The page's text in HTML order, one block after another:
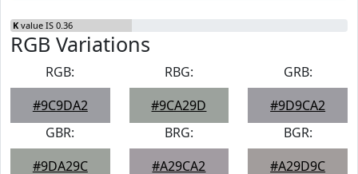
K value IS 0.36
RGB Variations
RGB:
#9C9DA2
RBG:
#9CA29D
GRB:
#9D9CA2
GBR:
#9DA29C
BRG:
#A29CA2
BGR:
#A29D9C